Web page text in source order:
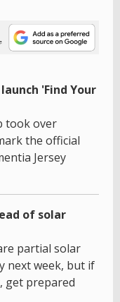
'Find Your
took over
the official
Jersey
of solar
partial solar
next week, but if
get prepared